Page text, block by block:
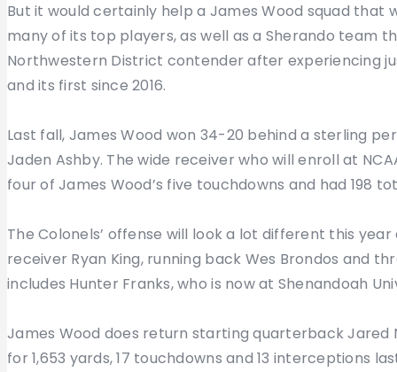
But it would certainly help a James Wood squad
many of its top players, as well as a Sherando team
Northwestern District contender after experiencing
and its first since 2016.
Last fall, James Wood won 34-20 behind a sterling
Jaden Ashby. The wide receiver who will enroll at
four of James Wood’s five touchdowns and had 198
The Colonels’ offense will look a lot different this
receiver Ryan King, running back Wes Brondos and
includes Hunter Franks, who is now at Shenandoah
James Wood does return starting quarterback Jared
for 1,653 yards, 17 touchdowns and 13 interceptions